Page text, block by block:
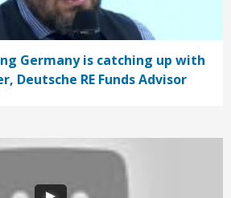
Germany is catching up with
Deutsche RE Funds Advisor